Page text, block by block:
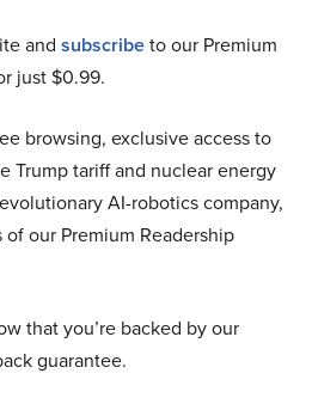
and subscribeto our Premium
just $0.99.
browsing, exclusive access to
Trump tariff and nuclear energy
AI-robotics company,
our Premium Readership
that you’re backed by our
guarantee.